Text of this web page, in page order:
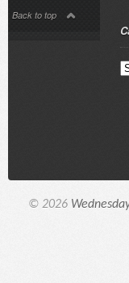
Back to top
© 2026